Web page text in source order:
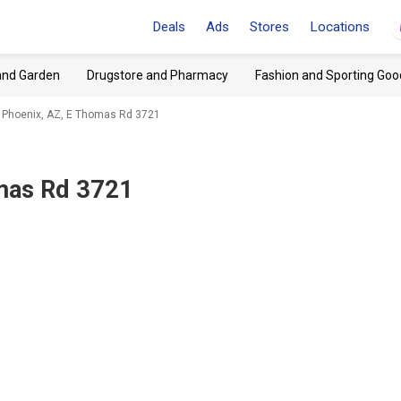
Deals Ads Stores Locations
Garden Drugstore and Pharmacy Fashion and Sporting
AZ, E Thomas Rd 3721
Rd 3721